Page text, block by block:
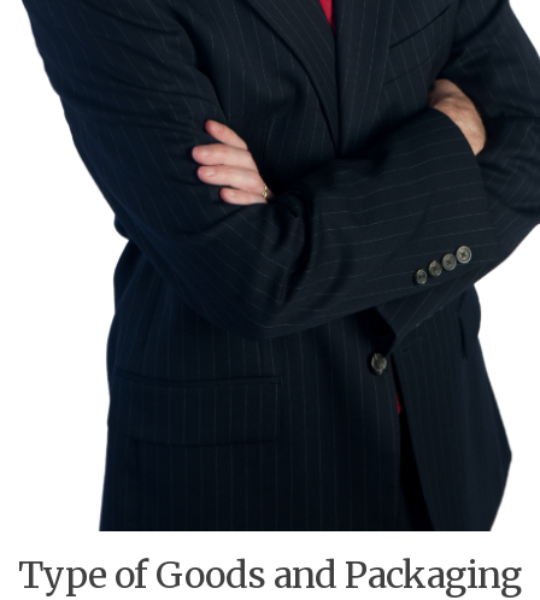
Type of Goods and Packaging